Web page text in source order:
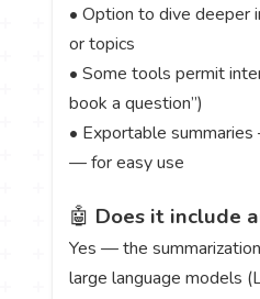
• Option to dive deeper
or topics
• Some tools permit
book a question”)
• Exportable
— for easy use
🤖 Does it include
Yes — the
large language models